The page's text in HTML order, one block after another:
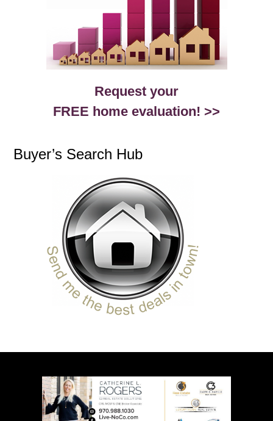
Request your
FREE home evaluation! >>
Buyer’s Search Hub